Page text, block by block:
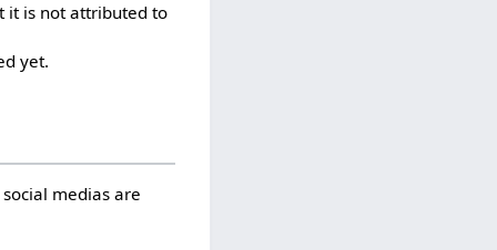
it is not attributed to
yet.
medias are